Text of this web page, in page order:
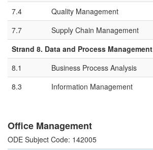
7.4
Quality Management
7.7
Supply Chain Management
Strand 8. Data and Process Management
8.1
Business Process Analysis
8.3
Information Management
Office Management
ODE Subject Code: 142005